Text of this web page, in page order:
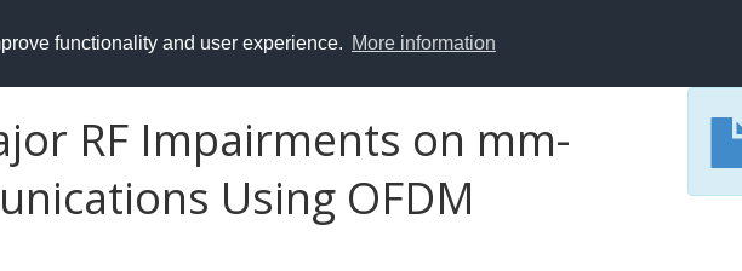
functionality and user experience. More information
RF Impairments on mm-
Using OFDM